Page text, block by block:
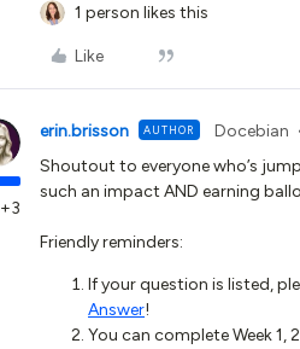
1 person likes this
Like
+3
erin.brisson AUTHOR Docebian
Shoutout to everyone who’s
such an impact AND earning
Friendly reminders:
If your question is listed,
Answer!
You can complete Week 1,